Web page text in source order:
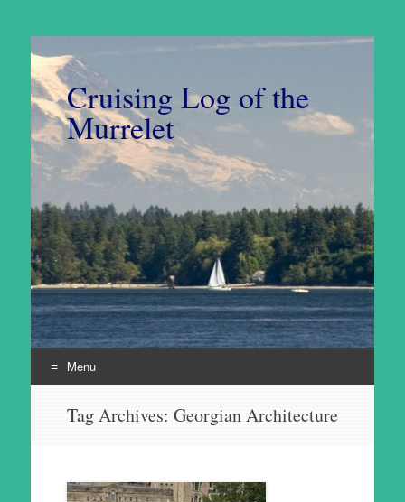
Cruising Log of the
Murrelet
Menu
Tag Archives: Georgian Architecture